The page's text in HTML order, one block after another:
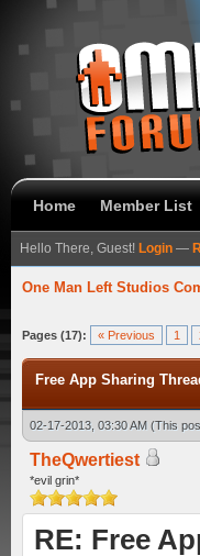
Home Member List
Hello There, Guest! Login —
One Man Left Studios
Pages (17): « Previous 1
Free App Sharing
02-17-2013, 03:30 AM (This
TheQwertiest
*evil grin*
RE: Free